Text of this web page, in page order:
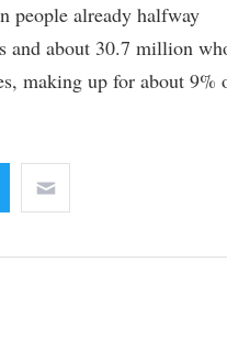
people already halfway
and about 30.7 million
making up for about 9%